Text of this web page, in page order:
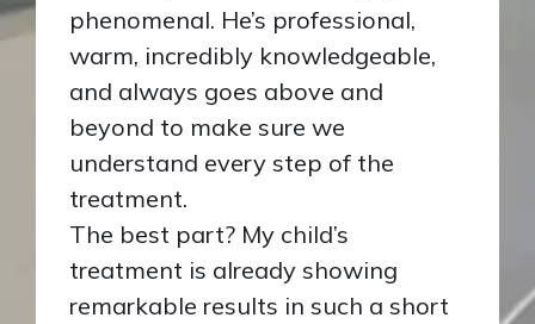
phenomenal. He’s professional,
warm, incredibly knowledgeable,
and always goes above and
beyond to make sure we
understand every step of the
treatment.
The best part? My child’s
treatment is already showing
remarkable results in such a short